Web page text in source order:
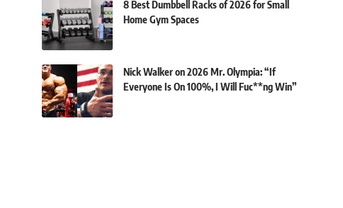
8 Best Dumbbell Racks of 2026 for Small
Home Gym Spaces
Nick Walker on 2026 Mr. Olympia: “If
Everyone Is On 100%, I Will Fuc**ng Win”